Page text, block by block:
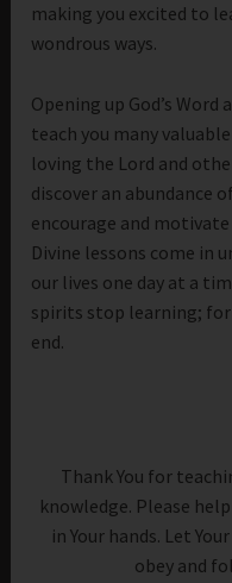
making you excited to
wondrous ways.
Opening up God’s
teach you many
loving the Lord and
discover an abundance
encourage and
Divine lessons come in
our lives one day at a
spirits stop learning;
end.
Thank You for
knowledge. Please
in Your hands. Let
obey and